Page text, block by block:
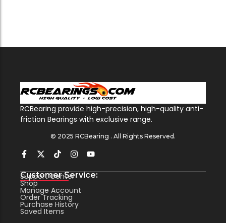
RCBearing provide high-precision, high-quality anti-
friction Bearings with exclusive range.
© 2025 RCBearing . All Rights Reserved.
Customer Service:
Support Center
Shop
Manage Account
Order Tracking
Purchase History
Saved Items